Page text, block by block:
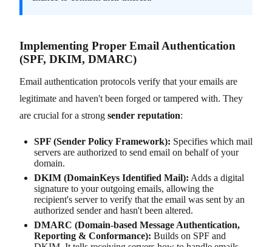
Implementing Proper Email Authentication
(SPF, DKIM, DMARC)
Email authentication protocols verify that your emails are
legitimate and haven't been forged or tampered with. They
are crucial for a strong sender reputation:
SPF (Sender Policy Framework): Specifies which mail
servers are authorized to send email on behalf of your
domain.
DKIM (DomainKeys Identified Mail): Adds a digital
signature to your outgoing emails, allowing the
recipient's server to verify that the email was sent by an
authorized sender and hasn't been altered.
DMARC (Domain-based Message Authentication,
Reporting & Conformance): Builds on SPF and